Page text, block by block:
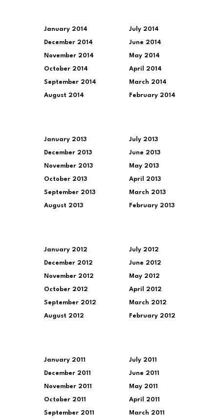
January 2014
December 2014
November 2014
October 2014
September 2014
August 2014
July 2014
June 2014
May 2014
April 2014
March 2014
February 2014
January 2013
December 2013
November 2013
October 2013
September 2013
August 2013
July 2013
June 2013
May 2013
April 2013
March 2013
February 2013
January 2012
December 2012
November 2012
October 2012
September 2012
August 2012
July 2012
June 2012
May 2012
April 2012
March 2012
February 2012
January 2011
December 2011
November 2011
October 2011
September 2011
July 2011
June 2011
May 2011
April 2011
March 2011